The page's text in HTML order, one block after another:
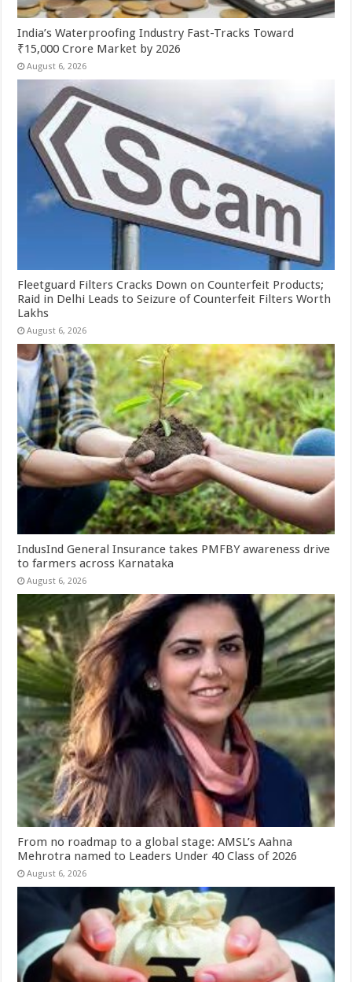
India’s Waterproofing Industry Fast-Tracks Toward
₹15,000 Crore Market by 2026
August 6, 2026
Fleetguard Filters Cracks Down on Counterfeit Products;
Raid in Delhi Leads to Seizure of Counterfeit Filters Worth
Lakhs
August 6, 2026
IndusInd General Insurance takes PMFBY awareness drive
to farmers across Karnataka
August 6, 2026
From no roadmap to a global stage: AMSL’s Aahna
Mehrotra named to Leaders Under 40 Class of 2026
August 6, 2026